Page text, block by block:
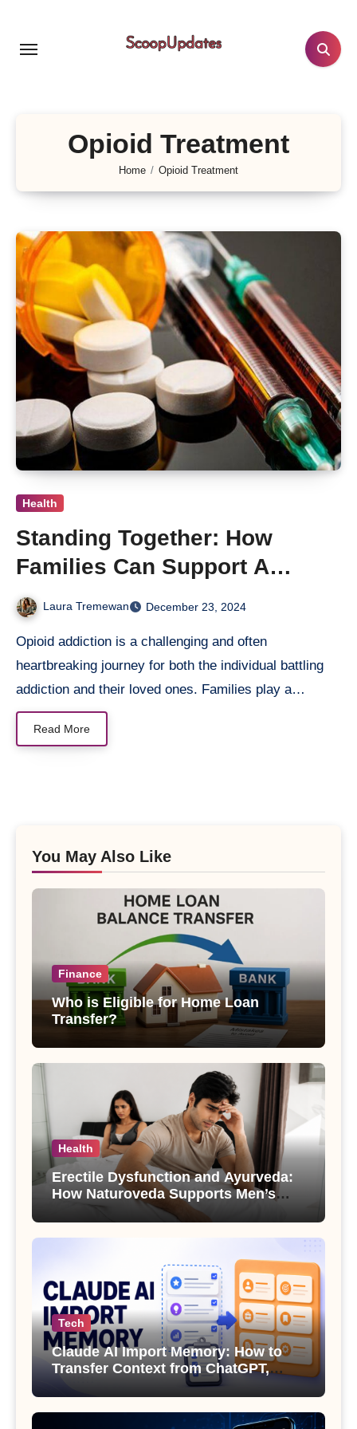
content
Opioid Treatment
Home Opioid Treatment
Health
Standing Together: How
Families Can Support A
Loved One Through Opioid
Treatment
Laura Tremewan December 23, 2024
Opioid addiction is a challenging and often
heartbreaking journey for both the individual battling
addiction and their loved ones. Families play a…
Read More
You May Also Like
Finance
Who is Eligible for Home Loan
Transfer?
Health
Erectile Dysfunction and Ayurveda:
How Naturoveda Supports Men’s
Sexual Health
Tech
Claude AI Import Memory: How to
Transfer Context from ChatGPT,
Gemini or Copilot